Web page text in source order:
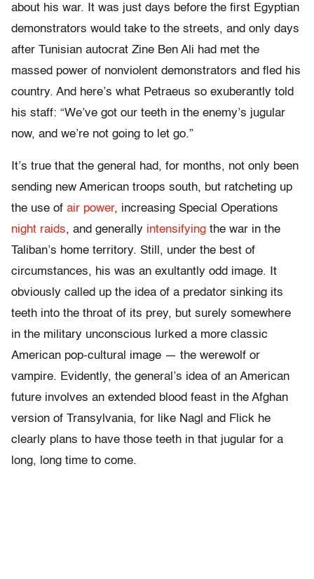
about his war. It was just days before the first Egyptian
demonstrators would take to the streets, and only days
after Tunisian autocrat Zine Ben Ali had met the
massed power of nonviolent demonstrators and fled his
country. And here’s what Petraeus so exuberantly told
his staff: “We’ve got our teeth in the enemy’s jugular
now, and we’re not going to let go.”
It’s true that the general had, for months, not only been
sending new American troops south, but ratcheting up
the use of air power, increasing Special Operations
night raids, and generally intensifying the war in the
Taliban’s home territory. Still, under the best of
circumstances, his was an exultantly odd image. It
obviously called up the idea of a predator sinking its
teeth into the throat of its prey, but surely somewhere
in the military unconscious lurked a more classic
American pop-cultural image — the werewolf or
vampire. Evidently, the general’s idea of an American
future involves an extended blood feast in the Afghan
version of Transylvania, for like Nagl and Flick he
clearly plans to have those teeth in that jugular for a
long, long time to come.